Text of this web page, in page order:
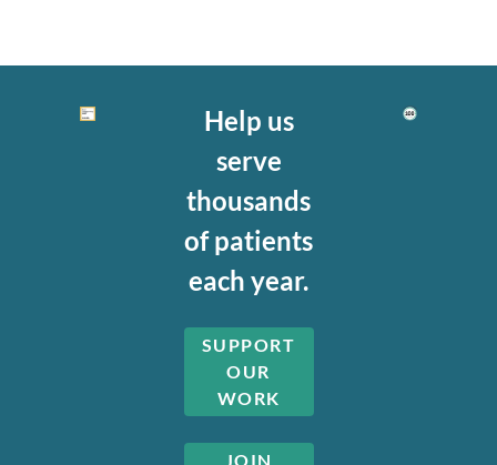
Help us
serve
thousands
of patients
each year.
SUPPORT
OUR
WORK
JOIN